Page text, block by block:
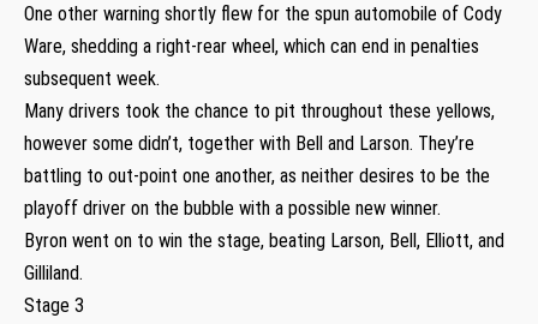
One other warning shortly flew for the spun automobile of Cody
Ware, shedding a right-rear wheel, which can end in penalties
subsequent week.
Many drivers took the chance to pit throughout these yellows,
however some didn’t, together with Bell and Larson. They’re
battling to out-point one another, as neither desires to be the
playoff driver on the bubble with a possible new winner.
Byron went on to win the stage, beating Larson, Bell, Elliott, and
Gilliland.
Stage 3